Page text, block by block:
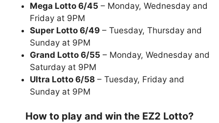
Mega Lotto 6/45 – Monday, Wednesday and
Friday at 9PM
Super Lotto 6/49 – Tuesday, Thursday and
Sunday at 9PM
Grand Lotto 6/55 – Monday, Wednesday and
Saturday at 9PM
Ultra Lotto 6/58 – Tuesday, Friday and
Sunday at 9PM
How to play and win the EZ2 Lotto?